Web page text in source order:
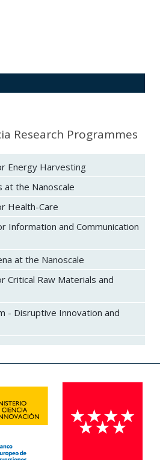
Research Programmes
Energy Harvesting
at the Nanoscale
Health-Care
Information and Communication
at the Nanoscale
Critical Raw Materials and
- Disruptive Innovation and